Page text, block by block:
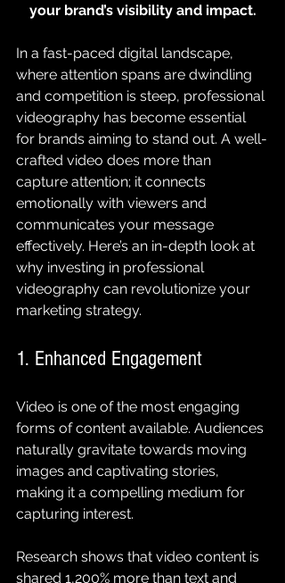
your brand’s visibility and impact.
In a fast-paced digital landscape,
where attention spans are dwindling
and competition is steep, professional
videography has become essential
for brands aiming to stand out. A well-
crafted video does more than
capture attention; it connects
emotionally with viewers and
communicates your message
effectively. Here’s an in-depth look at
why investing in professional
videography can revolutionize your
marketing strategy.
1. Enhanced Engagement
Video is one of the most engaging
forms of content available. Audiences
naturally gravitate towards moving
images and captivating stories,
making it a compelling medium for
capturing interest.
Research shows that video content is
shared 1,200% more than text and